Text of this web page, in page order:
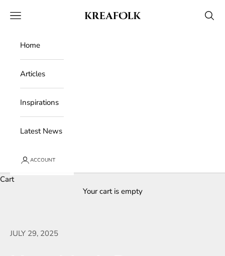
Kreafolk
Open navigation menu Open
Home
Articles
Inspirations
Latest News
ACCOUNT
Cart
Your cart is empty
JULY 29, 2025